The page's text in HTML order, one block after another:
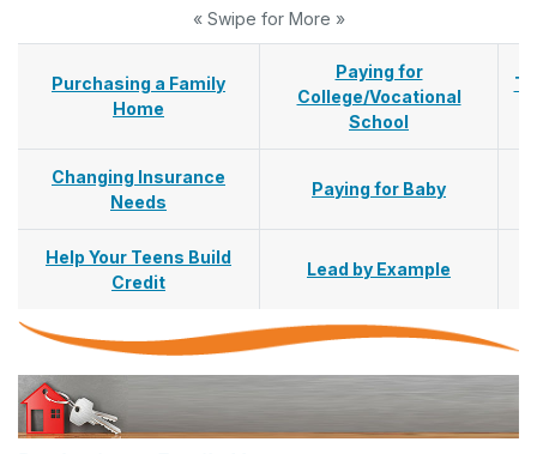
« Swipe for More »
Purchasing a Family
Home
Paying for
College/Vocational
School
Changing Insurance
Needs
Paying for Baby
Help Your Teens Build
Credit
Lead by Example